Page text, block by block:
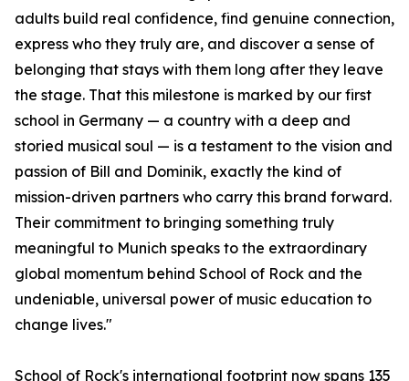
adults build real confidence, find genuine connection,
express who they truly are, and discover a sense of
belonging that stays with them long after they leave
the stage. That this milestone is marked by our first
school in Germany — a country with a deep and
storied musical soul — is a testament to the vision and
passion of Bill and Dominik, exactly the kind of
mission-driven partners who carry this brand forward.
Their commitment to bringing something truly
meaningful to Munich speaks to the extraordinary
global momentum behind School of Rock and the
undeniable, universal power of music education to
change lives."
School of Rock's international footprint now spans 135